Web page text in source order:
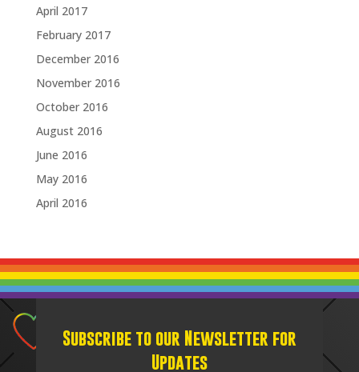
April 2017
February 2017
December 2016
November 2016
October 2016
August 2016
June 2016
May 2016
April 2016
Subscribe to our Newsletter for
Updates